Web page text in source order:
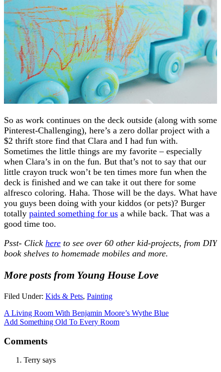
So as work continues on the deck outside (along with some
Pinterest-Challenging), here’s a zero dollar project with a
$2 thrift store find that Clara and I had fun with.
Sometimes the little things are my favorite – especially
when Clara’s in on the fun. But that’s not to say that our
little crayon truck won’t be ten times more fun when the
deck is finished and we can take it out there for some
alfresco coloring. Haha. Those will be the days. What have
you guys been doing with your kiddos (or pets)? Burger
totally painted something for us a while back. That was a
good time too.
Psst- Click here to see over 60 other kid-projects, from DIY
book shelves to homemade mobiles and more.
More posts from Young House Love
Filed Under: Kids & Pets, Painting
A Living Room With Benjamin Moore’s Wythe Blue
Add Something Old To Every Room
Comments
Terry says